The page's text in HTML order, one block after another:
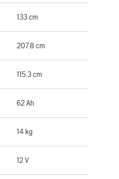
133 cm
207.8 cm
115.3 cm
62 Ah
14 kg
12 V